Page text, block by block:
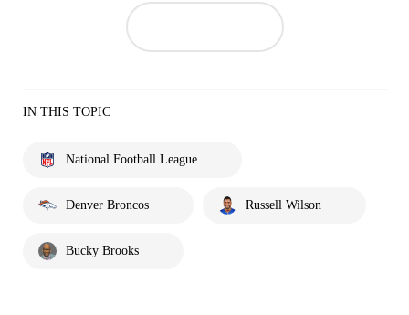
IN THIS TOPIC
National Football League
Denver Broncos Russell Wilson
Bucky Brooks